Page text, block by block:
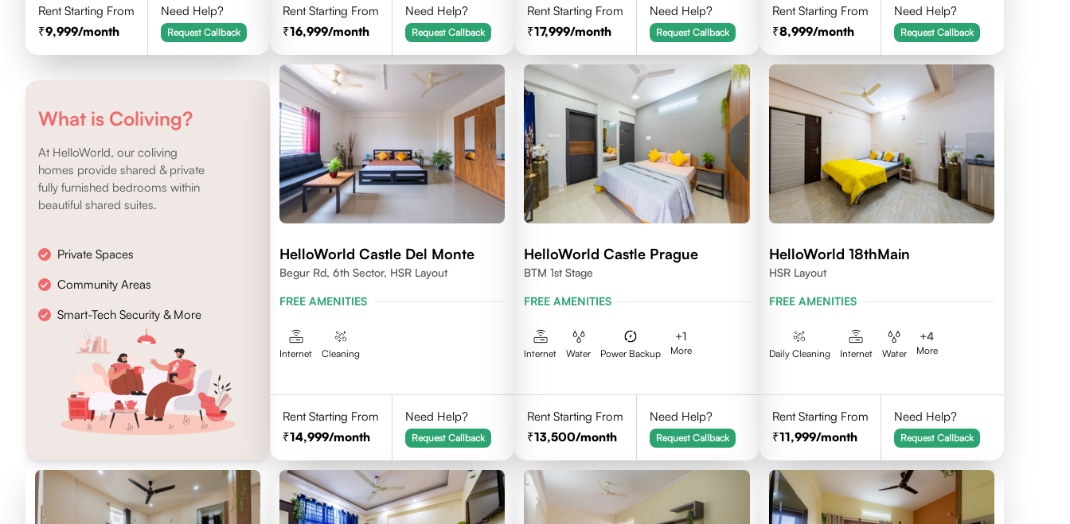
Rent Starting From
9,999/month
Need Help?
Request Callback
Rent Starting From
16,999/month
Need Help?
Request Callback
Rent Starting From
17,999/month
Need Help?
Request Callback
Rent Starting From
8,999/month
Need Help?
Request Callback
What is Coliving?
At HelloWorld, our coliving
homes provide shared & private
fully furnished bedrooms within
beautiful shared suites.
Private Spaces
Community Areas
Smart-Tech Security & More
HelloWorld Castle Del Monte
Begur Rd, 6th Sector, HSR Layout
FREE AMENITIES
Internet Cleaning
Rent Starting From
14,999/month
Need Help?
Request Callback
HelloWorld Castle Prague
BTM 1st Stage
FREE AMENITIES
Internet Water Power Backup
+1
More
Rent Starting From
13,500/month
Need Help?
Request Callback
HelloWorld 18thMain
HSR Layout
FREE AMENITIES
Daily Cleaning Internet Water
+4
More
Rent Starting From
11,999/month
Need Help?
Request Callback